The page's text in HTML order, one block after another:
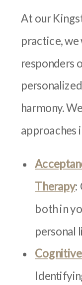
At our
practice,
responders
harmony.
approaches
Therapy:
both in
personal